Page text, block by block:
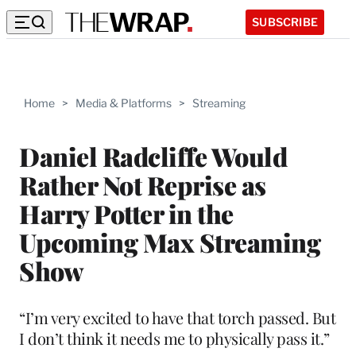
SUBSCRIBE
Home > Media & Platforms > Streaming
Daniel Radcliffe Would
Rather Not Reprise as
Harry Potter in the
Upcoming Max Streaming
Show
“I’m very excited to have that torch passed. But
I don’t think it needs me to physically pass it.”